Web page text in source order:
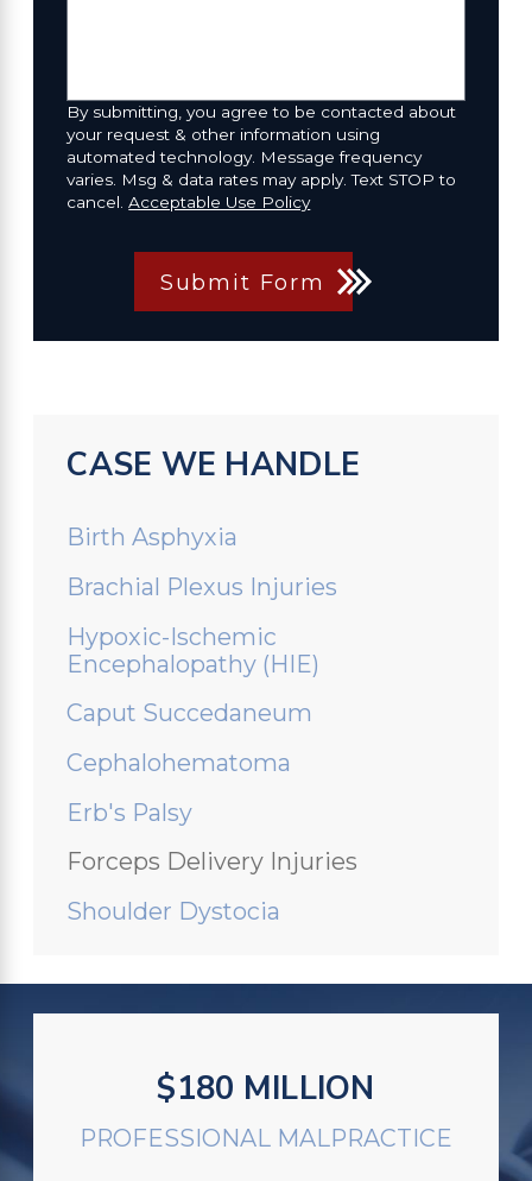
By submitting, you agree to be contacted about
your request & other information using
automated technology. Message frequency
varies. Msg & data rates may apply. Text STOP to
cancel.Acceptable Use Policy
Submit Form
CASE WE HANDLE
Birth Asphyxia
Brachial Plexus Injuries
Hypoxic-Ischemic
Encephalopathy (HIE)
Caput Succedaneum
Cephalohematoma
Erb's Palsy
Forceps Delivery Injuries
Shoulder Dystocia
$180 MILLION
PROFESSIONAL MALPRACTICE